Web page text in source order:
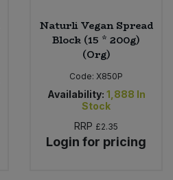
Naturli Vegan Spread
Block (15 * 200g)
(Org)
Code: X850P
Availability: 1,888 In
Stock
RRP £2.35
Login for pricing